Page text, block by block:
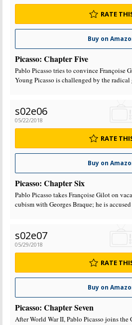
Buy on
RATE
Picasso: Chapter Five
Pablo Picasso tries to convince Françoise
Young Picasso is challenged by the
s02e06
05/22/2018
Buy on
RATE
Picasso: Chapter Six
Pablo Picasso takes Françoise Gilot on
cubism with Georges Braque; he is
s02e07
05/29/2018
Buy on
RATE
Picasso: Chapter Seven
After World War II, Pablo Picasso joins the